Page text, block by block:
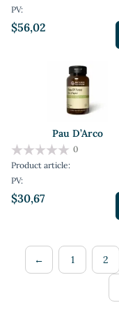
$56,02
PV:
Pau D’Arco
$30,67
0
Product article:
PV:
← 1 2